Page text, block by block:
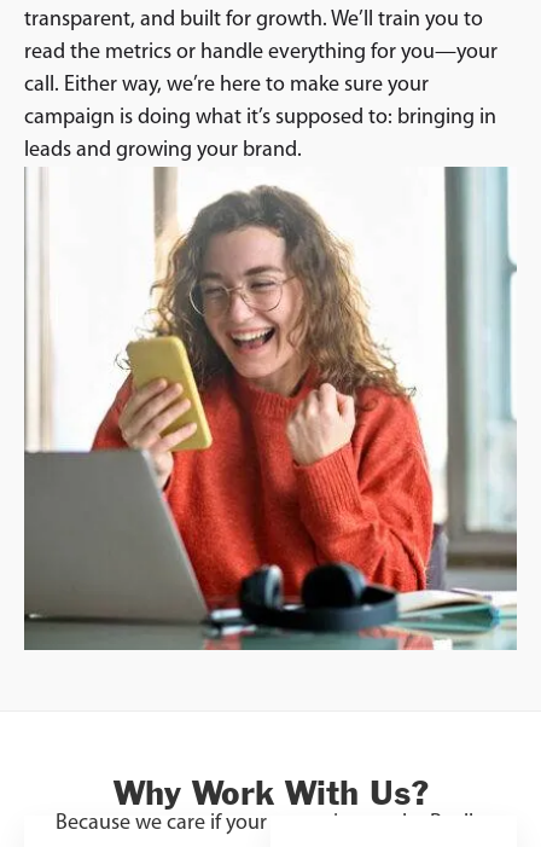
transparent, and built for growth. We’ll train you to
read the metrics or handle everything for you—your
call. Either way, we’re here to make sure your
campaign is doing what it’s supposed to: bringing in
leads and growing your brand.
Why Work With Us?
Because we care if your campaign works. Really.